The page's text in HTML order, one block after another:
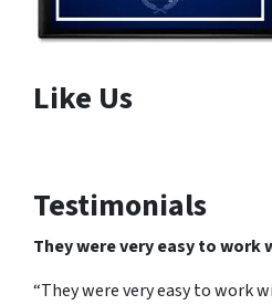
Like Us
Testimonials
They were very easy to
“They were very easy to work